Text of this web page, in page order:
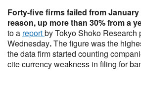
Forty-five firms failed from
reason, up more than 30% from a
to a reportby Tokyo Shoko Research
Wednesday.The figure was the
the data firm started counting
cite currency weakness in filing for